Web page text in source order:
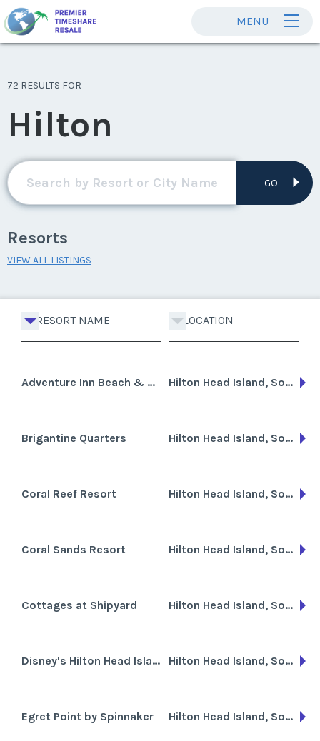
MENU
72 RESULTS FOR
Hilton
GO
Resorts
VIEW ALL LISTINGS
RESORT NAME LOCATION
Adventure Inn Beach & Golf Club Hilton Head Island, South Carolina
Brigantine Quarters Hilton Head Island, South Carolina
Coral Reef Resort Hilton Head Island, South Carolina
Coral Sands Resort Hilton Head Island, South Carolina, Cayman Islands
Cottages at Shipyard Hilton Head Island, South Carolina
Disney's Hilton Head Island Resort Hilton Head Island, South Carolina
Egret Point by Spinnaker Hilton Head Island, South Carolina